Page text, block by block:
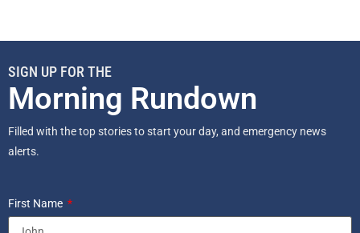
SIGN UP FOR THE
Morning Rundown
Filled with the top stories to start your day, and emergency news
alerts.
First Name